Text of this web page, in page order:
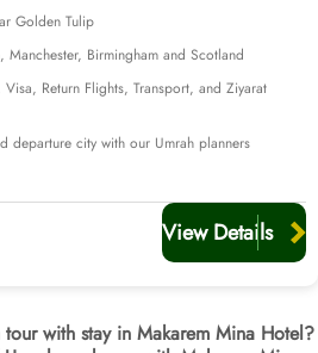
Golden Tulip
Birmingham and Scotland
Return Flights, Transport, and Ziyarat
departure city with our Umrah planners
View Details
with stay in Makarem Mina Hotel?